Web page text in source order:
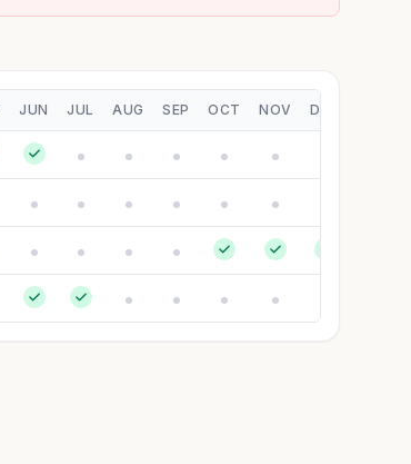
JUN JUL AUG SEP OCT NOV DEC